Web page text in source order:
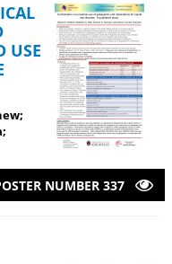
USE
NUMBER 337